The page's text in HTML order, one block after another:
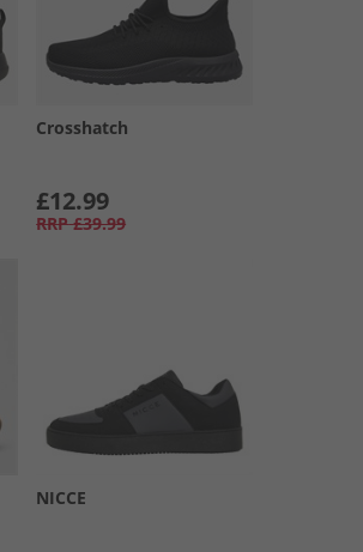
Crosshatch
£12.99
RRP £39.99
NICCE